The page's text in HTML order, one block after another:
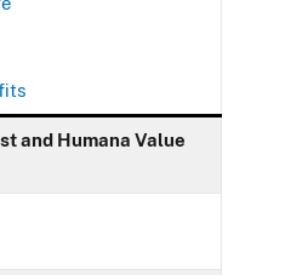
and Humana Value